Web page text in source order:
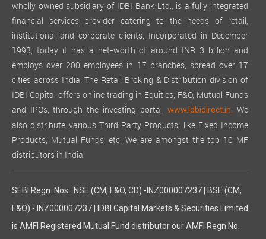
wholly owned subsidiary of IDBI Bank Ltd., is a fully integrated
financial services provider catering to the needs of retail,
institutional and corporate clients. Incorporated in December
1993, today it has a net-worth of around INR 3 billion and
employs over 200 employees in 17 branches, spread over 17
cities across India. The Retail Broking & Distribution division of
IDBI Capital offers online trading in Equities, F&O, Mutual Funds
and IPOs, through the investing portal,www.idbidirect.in. We
also distribute various Third Party Products, like Fixed Income
Products, Mutual Funds, etc. We are amongst the top 10 MF
distributors in India.
SEBI Regn. Nos.: NSE (CM, F&O, CD) -INZ000007237 | BSE (CM,
F&O) - INZ000007237 | IDBI Capital Markets & Securities Limited
is AMFI Registered Mutual Fund distributor our AMFI Regn No.